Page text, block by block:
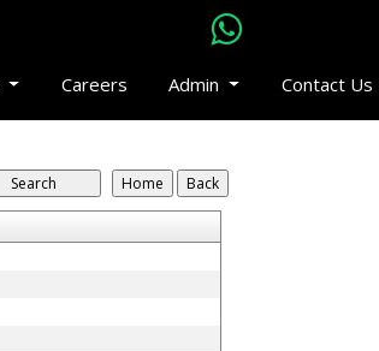
Careers Admin Contact Us